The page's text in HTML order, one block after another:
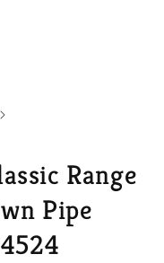
Range
Pipe